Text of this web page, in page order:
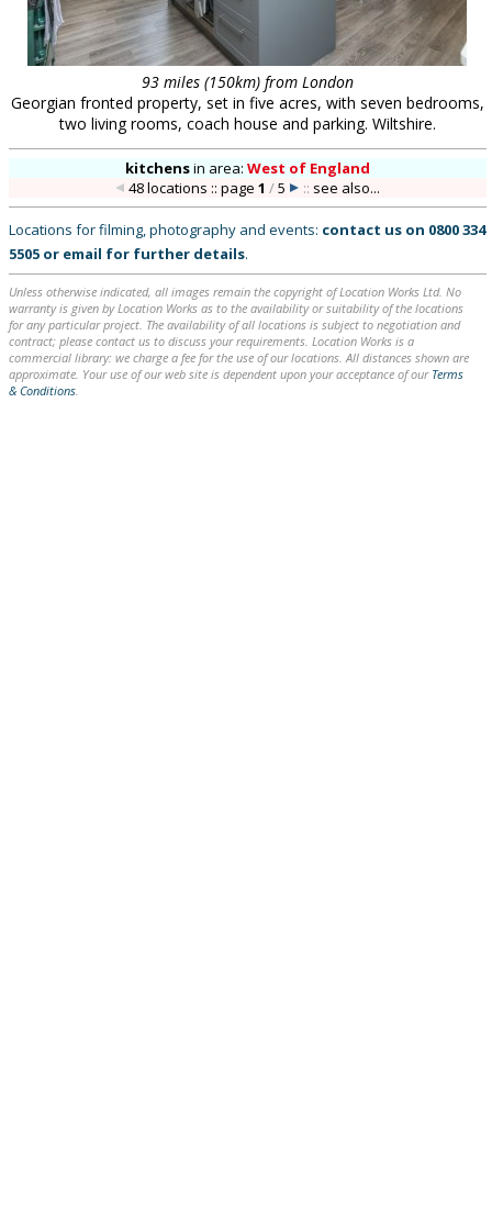
93 miles (150km) from London
Georgian fronted property, set in five acres, with seven bedrooms,
two living rooms, coach house and parking. Wiltshire.
kitchensin area: West of England
48 locations :: page1 /5 :: see also...
Locations for filming, photography and events: contact us on 0800 334
5505 or email for further details.
Unless otherwise indicated, all images remain the copyright of Location Works Ltd. No
warranty is given by Location Works as to the availability or suitability of the locations
for any particular project. The availability of all locations is subject to negotiation and
contract; please contact us to discuss your requirements. Location Works is a
commercial library: we charge a fee for the use of our locations. All distances shown are
approximate. Your use of our web site is dependent upon your acceptance of our Terms
& Conditions.